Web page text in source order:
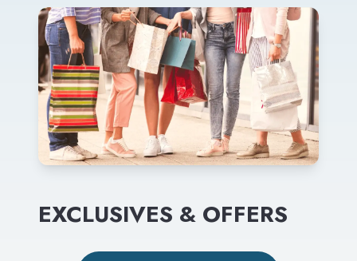
EXCLUSIVES & OFFERS